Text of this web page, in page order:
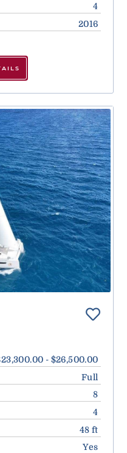
4
2016
- $26,500.00
Full
8
4
48 ft
Yes